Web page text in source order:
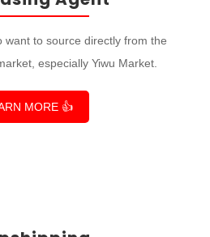
want to source directly from the
especially Yiwu Market.
MORE 👍